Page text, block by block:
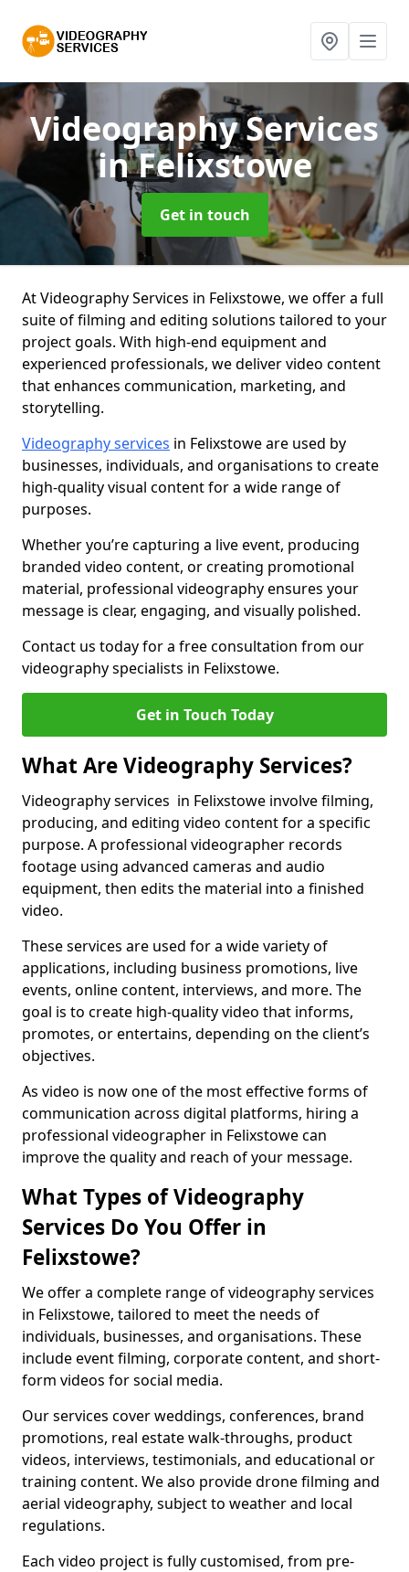
Videography Services
in Felixstowe
Get in touch
At Videography Services in Felixstowe, we offer a full
suite of filming and editing solutions tailored to your
project goals. With high-end equipment and
experienced professionals, we deliver video content
that enhances communication, marketing, and
storytelling.
Videography services in Felixstowe are used by
businesses, individuals, and organisations to create
high-quality visual content for a wide range of
purposes.
Whether you’re capturing a live event, producing
branded video content, or creating promotional
material, professional videography ensures your
message is clear, engaging, and visually polished.
Contact us today for a free consultation from our
videography specialists in Felixstowe.
Get in Touch Today
What Are Videography Services?
Videography services in Felixstowe involve filming,
producing, and editing video content for a specific
purpose. A professional videographer records
footage using advanced cameras and audio
equipment, then edits the material into a finished
video.
These services are used for a wide variety of
applications, including business promotions, live
events, online content, interviews, and more. The
goal is to create high-quality video that informs,
promotes, or entertains, depending on the client’s
objectives.
As video is now one of the most effective forms of
communication across digital platforms, hiring a
professional videographer in Felixstowe can
improve the quality and reach of your message.
What Types of Videography
Services Do You Offer in
Felixstowe?
We offer a complete range of videography services
in Felixstowe, tailored to meet the needs of
individuals, businesses, and organisations. These
include event filming, corporate content, and short-
form videos for social media.
Our services cover weddings, conferences, brand
promotions, real estate walk-throughs, product
videos, interviews, testimonials, and educational or
training content. We also provide drone filming and
aerial videography, subject to weather and local
regulations.
Each video project is fully customised, from pre-